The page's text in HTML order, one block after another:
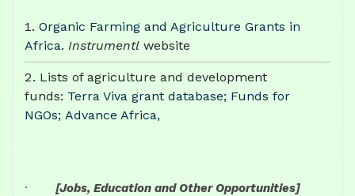
Organic Farming and Agriculture Grants in
Africa. Instrumentl website
Lists of agriculture and development
funds: Terra Viva grant database; Funds for
NGOs; Advance Africa,
· [Jobs, Education and Other Opportunities]